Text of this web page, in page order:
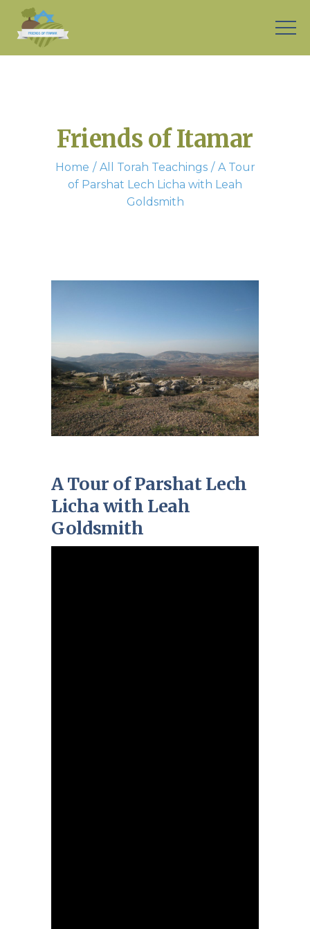
Friends of Itamar
Home All Torah Teachings
A Tour
of Parshat Lech Licha with Leah
Goldsmith
A Tour of Parshat Lech
Licha with Leah
Goldsmith